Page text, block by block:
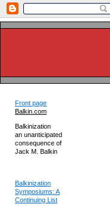
Front page
Balkin.com
Balkinization
an unanticipated
consequence of
Jack M. Balkin
Balkinization
Symposiums: A
Continuing List